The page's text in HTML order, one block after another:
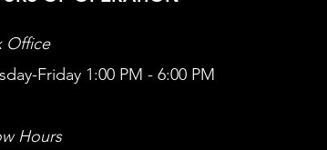
Office
Friday 1:00 PM - 6:00 PM
Hours